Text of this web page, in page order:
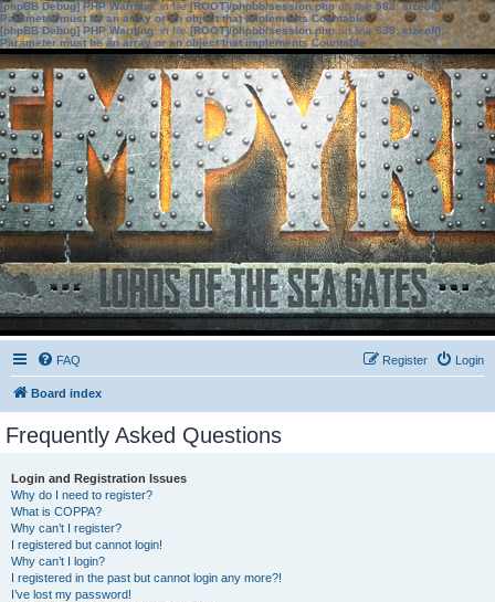
[phpBB Debug] PHP Warning: in file[ROOT]/phpbb/session.phpon line583:sizeof():
Parameter must be an array or an object that implements Countable
[phpBB Debug] PHP Warning: in file[ROOT]/phpbb/session.phpon line639: sizeof():
Parameter must be an array or an object that implements Countable
FAQ Login
Register
Board index
Frequently Asked Questions
Login and Registration Issues
Why do I need to register?
What is COPPA?
Why can’t I register?
I registered but cannot login!
Why can’t I login?
I registered in the past but cannot login any more?!
I’ve lost my password!